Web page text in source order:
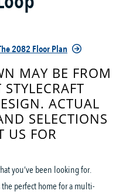
2082 Floor Plan
MAY BE FROM
ACTUAL
SELECTIONS
US FOR
you’ve been looking for.
the perfect home for a multi-